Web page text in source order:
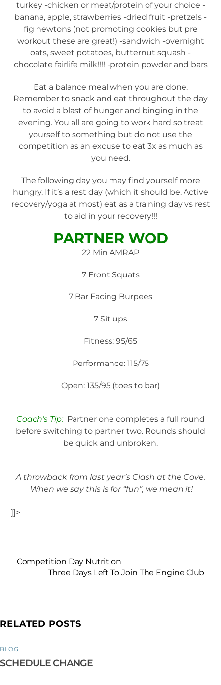
turkey -chicken or meat/protein of your choice -
banana, apple, strawberries -dried fruit -pretzels -
fig newtons (not promoting cookies but pre
workout these are great!) -sandwich -overnight
oats, sweet potatoes, butternut squash -
chocolate fairlife milk!!!! -protein powder and bars
Eat a balance meal when you are done.
Remember to snack and eat throughout the day
to avoid a blast of hunger and binging in the
evening. You all are going to work hard so treat
yourself to something but do not use the
competition as an excuse to eat 3x as much as
you need.
The following day you may find yourself more
hungry. If it’s a rest day (which it should be. Active
recovery/yoga at most) eat as a training day vs rest
to aid in your recovery!!!
PARTNER WOD
22 Min AMRAP
7 Front Squats
7 Bar Facing Burpees
7 Sit ups
Fitness: 95/65
Performance: 115/75
Open: 135/95 (toes to bar)
Coach’s Tip: Partner one completes a full round
before switching to partner two. Rounds should
be quick and unbroken.
A throwback from last year’s Clash at the Cove.
When we say this is for “fun”, we mean it!
]]>
Competition Day Nutrition
Three Days Left To Join The Engine Club
RELATED POSTS
BLOG
SCHEDULE CHANGE